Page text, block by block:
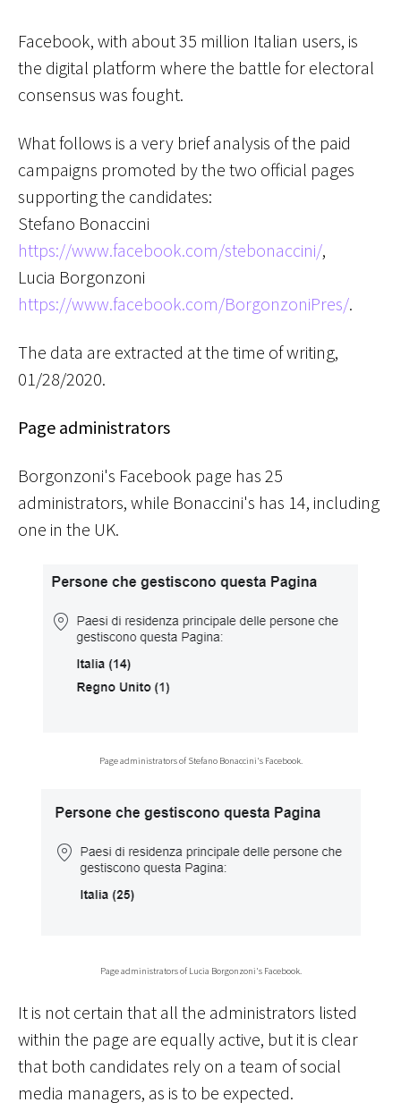
Facebook, with about 35 million Italian users, is
the digital platform where the battle for electoral
consensus was fought.
What follows is a very brief analysis of the paid
campaigns promoted by the two official pages
supporting the candidates:
Stefano Bonaccini
https://www.facebook.com/stebonaccini/,
Lucia Borgonzoni
https://www.facebook.com/BorgonzoniPres/.
The data are extracted at the time of writing,
01/28/2020.
Page administrators
Borgonzoni's Facebook page has 25
administrators, while Bonaccini's has 14, including
one in the UK.
Page administrators of Stefano Bonaccini's Facebook.
Page administrators of Lucia Borgonzoni's Facebook.
It is not certain that all the administrators listed
within the page are equally active, but it is clear
that both candidates rely on a team of social
media managers, as is to be expected.